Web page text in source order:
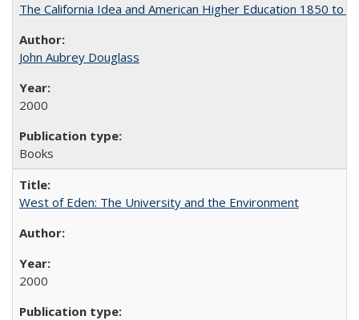
The California Idea and American Higher Education 1850 to
John Aubrey Douglass
2000
Books
West of Eden: The University and the Environment
2000